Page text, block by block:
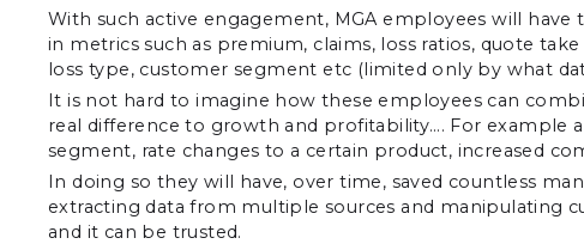
With such active engagement, MGA employees will have
in metrics such as premium, claims, loss ratios, quote
loss type, customer segment etc (limited only by what
It is not hard to imagine how these employees can
real difference to growth and profitability…. For example
segment, rate changes to a certain product, increased
In doing so they will have, over time, saved countless
extracting data from multiple sources and manipulating
and it can be trusted.